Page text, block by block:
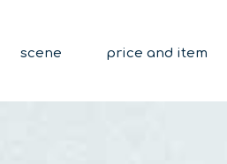
scene price and item